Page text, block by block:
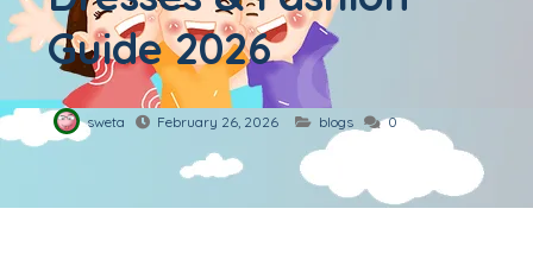
Guide 2026
sweta February 26, 2026 blogs 0